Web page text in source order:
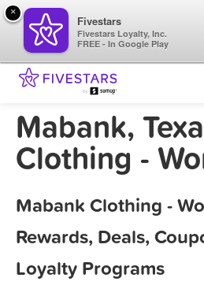
Mabank,
Clothing -
Mabank Clothing -
Rewards, Deals,
Loyalty Programs
×
Fivestars
Fivestars Loyalty, Inc.
FREE - In Google Play